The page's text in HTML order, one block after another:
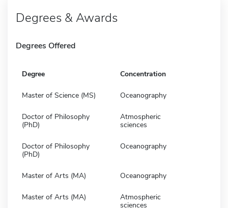
Degrees & Awards
Degrees Offered
Degree Concentration
Master of Science (MS) Oceanography
Doctor of Philosophy
(PhD)
Atmospheric
sciences
Doctor of Philosophy
(PhD)
Oceanography
Master of Arts (MA) Oceanography
Master of Arts (MA)
Atmospheric
sciences